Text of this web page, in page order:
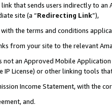
that sends users indirectly to
site (a “Redirecting Link”),
the terms and conditions
from your site to the relevant
an Approved Mobile
IP License) or other linking tools
Income Statement, with the
and.